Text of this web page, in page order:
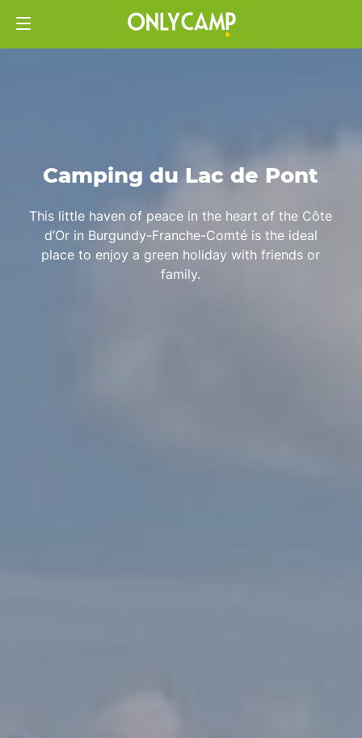
Camping du Lac de Pont
This little haven of peace in the heart of the Côte
d’Or in Burgundy-Franche-Comté is the ideal
place to enjoy a green holiday with friends or
family.